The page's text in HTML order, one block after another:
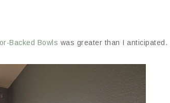
Backed Bowls was greater than I anticipated.